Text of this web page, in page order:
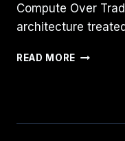
Compute Over
architecture
READ MORE TPU
TO